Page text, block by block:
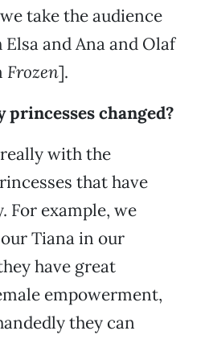
take the audience
and Ana and Olaf
Frozen].
princesses changed?
with the
that have
For example, we
Tiana in our
have great
empowerment,
they can